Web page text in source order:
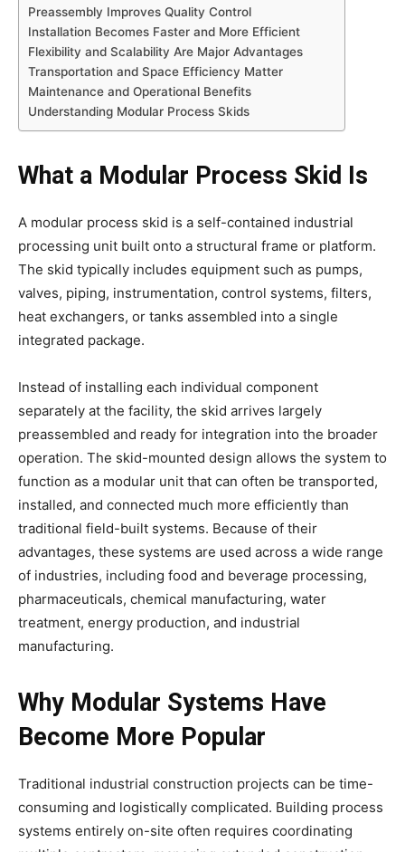
Preassembly Improves Quality Control
Installation Becomes Faster and More Efficient
Flexibility and Scalability Are Major Advantages
Transportation and Space Efficiency Matter
Maintenance and Operational Benefits
Understanding Modular Process Skids
What a Modular Process Skid Is
A modular process skid is a self-contained industrial
processing unit built onto a structural frame or platform.
The skid typically includes equipment such as pumps,
valves, piping, instrumentation, control systems, filters,
heat exchangers, or tanks assembled into a single
integrated package.
Instead of installing each individual component
separately at the facility, the skid arrives largely
preassembled and ready for integration into the broader
operation. The skid-mounted design allows the system to
function as a modular unit that can often be transported,
installed, and connected much more efficiently than
traditional field-built systems. Because of their
advantages, these systems are used across a wide range
of industries, including food and beverage processing,
pharmaceuticals, chemical manufacturing, water
treatment, energy production, and industrial
manufacturing.
Why Modular Systems Have
Become More Popular
Traditional industrial construction projects can be time-
consuming and logistically complicated. Building process
systems entirely on-site often requires coordinating